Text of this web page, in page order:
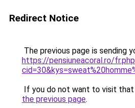
Redirect Notice
The previous page is sending
https://pensiuneacoral.ro/
If you do not want to visit that
the previous page.